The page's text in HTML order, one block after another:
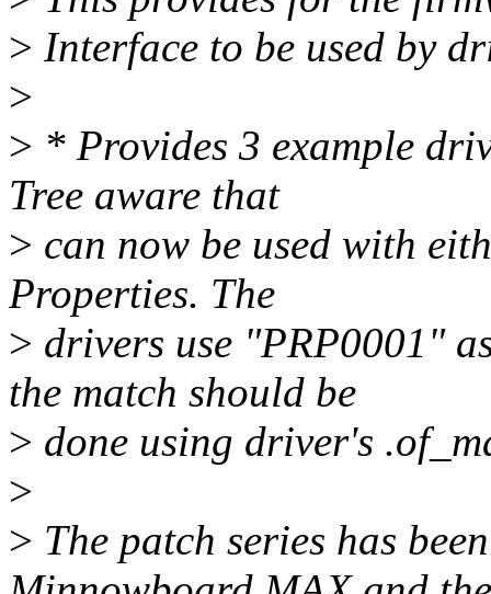
> Interface to be used by
>
> * Provides 3 example
Tree aware that
> can now be used with
Properties. The
> drivers use "PRP0001"
the match should be
> done using driver's
>
> The patch series has